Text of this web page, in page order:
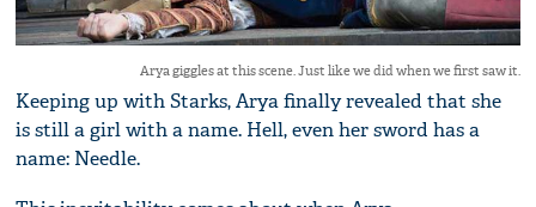
Arya giggles at this scene. Just like we did when we first saw it.
Keeping up with Starks, Arya finally revealed that she
is still a girl with a name. Hell, even her sword has a
name: Needle.